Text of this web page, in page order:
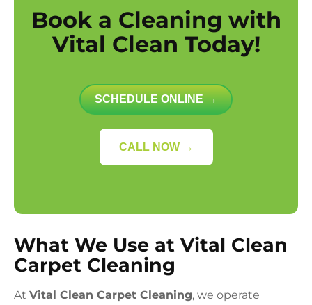
Book a Cleaning with
Vital Clean Today!
SCHEDULE ONLINE →
CALL NOW →
What We Use at Vital Clean
Carpet Cleaning
At Vital Clean Carpet Cleaning, we operate